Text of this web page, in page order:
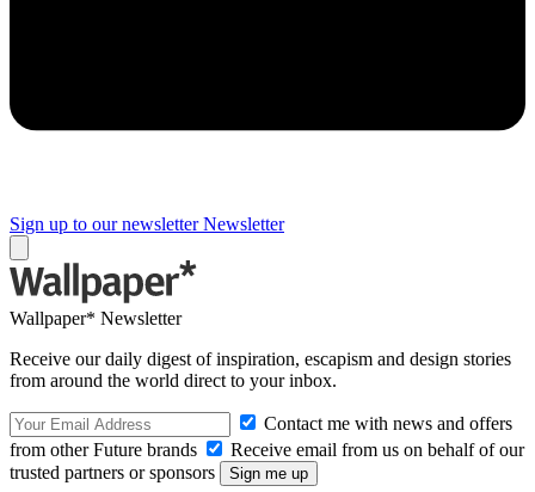
Sign up to our newsletter Newsletter
Wallpaper* Newsletter
Receive our daily digest of inspiration, escapism and design stories
from around the world direct to your inbox.
Contact me with news and offers
from other Future brands
Receive email from us on behalf of our
trusted partners or sponsors